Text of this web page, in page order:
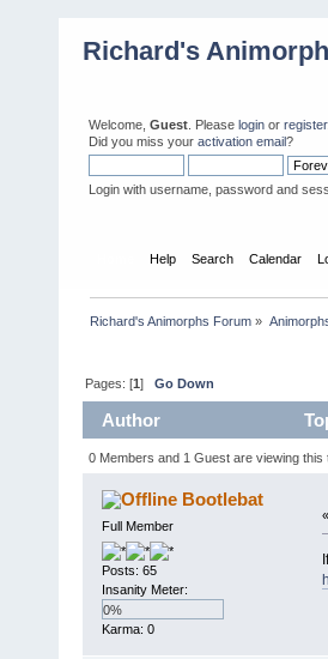
Richard's
Welcome, Guest . Please login or register.
Did you miss your activation email?
Login with username, password and
Help Search Calendar
Richard's Animorphs Forum »
Pages: [1]Go Down
Author
0 Members and 1 Guest are viewing this
Bootlebat
Full Member
Posts: 65
Insanity Meter:
0%
Karma: 0
«